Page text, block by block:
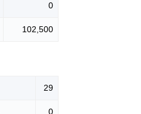
0
102,500
29
0